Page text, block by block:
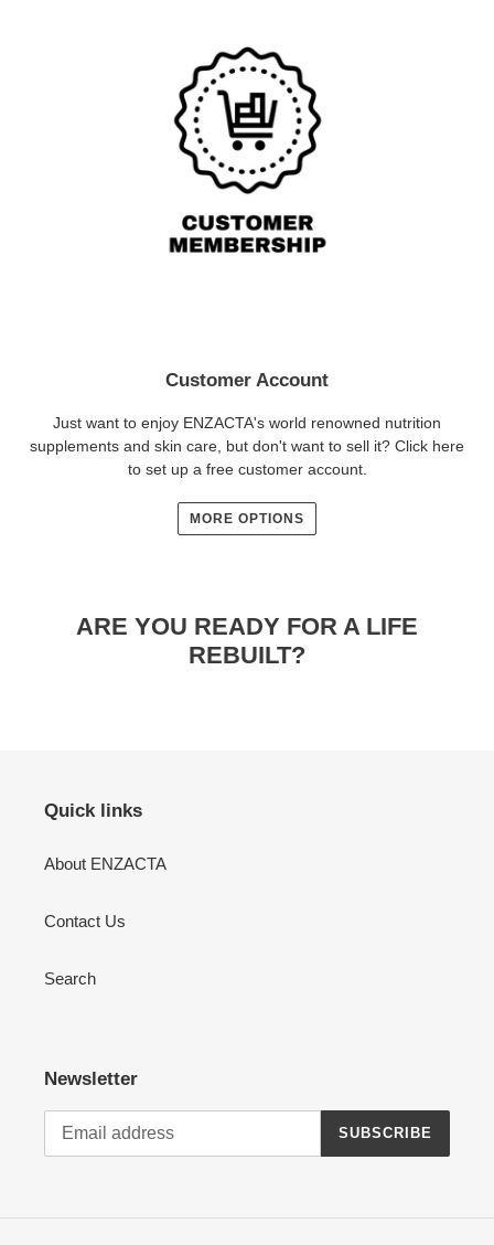
Customer Account
Just want to enjoy ENZACTA's world renowned nutrition
supplements and skin care, but don't want to sell it? Click here
to set up a free customer account.
MORE OPTIONS
ARE YOU READY FOR A LIFE
REBUILT?
Quick links
About ENZACTA
Contact Us
Search
Newsletter
SUBSCRIBE